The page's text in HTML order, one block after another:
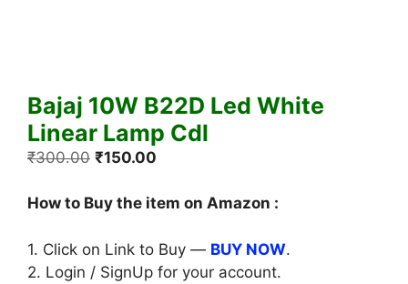
Bajaj 10W B22D Led White
Linear Lamp Cdl
₹300.00 Original
was:
₹150.00
is:
How to Buy the item on Amazon :
1. Click on Link to Buy — BUY NOW.
2. Login / SignUp for your account.